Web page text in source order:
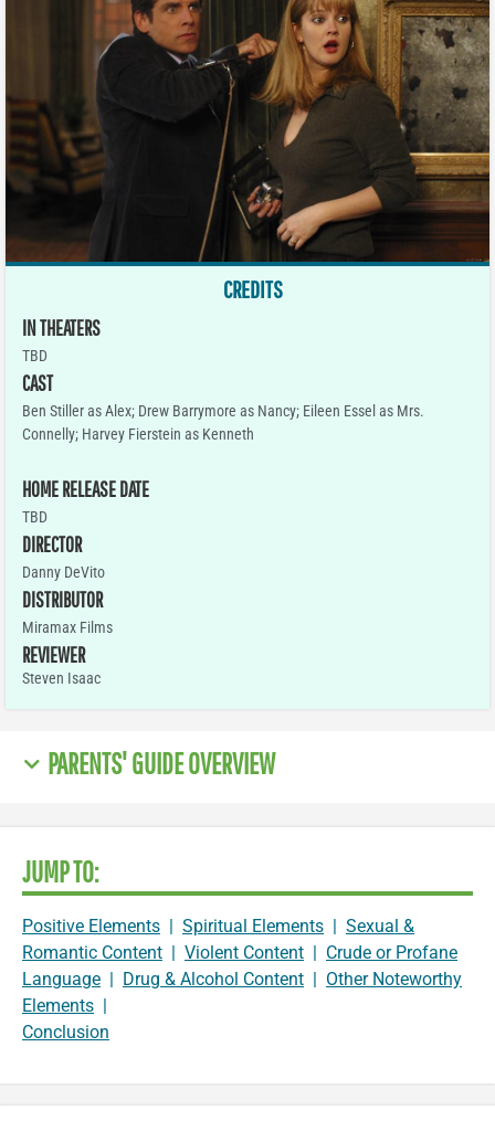
CREDITS
IN THEATERS
TBD
CAST
Ben Stiller as Alex; Drew Barrymore as Nancy; Eileen Essel as Mrs.
Connelly; Harvey Fierstein as Kenneth
HOME RELEASE DATE
TBD
DIRECTOR
Danny DeVito
DISTRIBUTOR
Miramax Films
REVIEWER
Steven Isaac
PARENTS' GUIDE OVERVIEW
JUMP TO:
Positive Elements | Spiritual Elements | Sexual &
Romantic Content | Violent Content | Crude or Profane
Language | Drug & Alcohol Content | Other Noteworthy
Elements |
Conclusion